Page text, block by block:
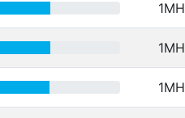
1MH
1MH
1MH